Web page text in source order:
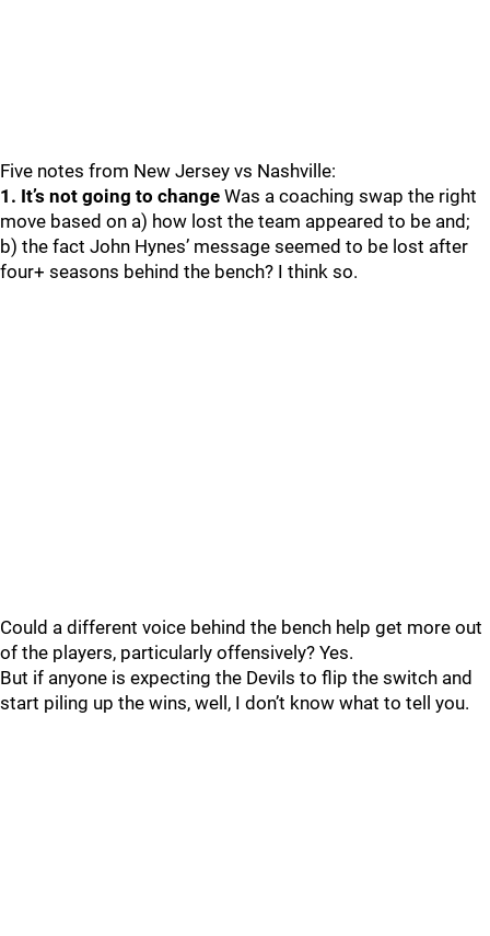
Five notes from New Jersey vs Nashville:
1. It’s not going to change Was a coaching swap the right
move based on a) how lost the team appeared to be and;
b) the fact John Hynes’ message seemed to be lost after
four+ seasons behind the bench? I think so.
Could a different voice behind the bench help get more out
of the players, particularly offensively? Yes.
But if anyone is expecting the Devils to flip the switch and
start piling up the wins, well, I don’t know what to tell you.